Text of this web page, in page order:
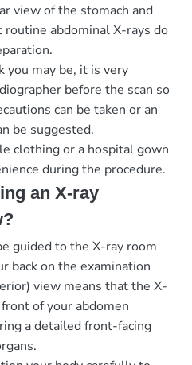
view of the stomach and
abdominal X-rays do
you may be, it is very
before the scan so
can be taken or an
be suggested.
clothing or a hospital gown
during the procedure.
an X-ray
guided to the X-ray room
back on the examination
view means that the X-
of your abdomen
a detailed front-facing